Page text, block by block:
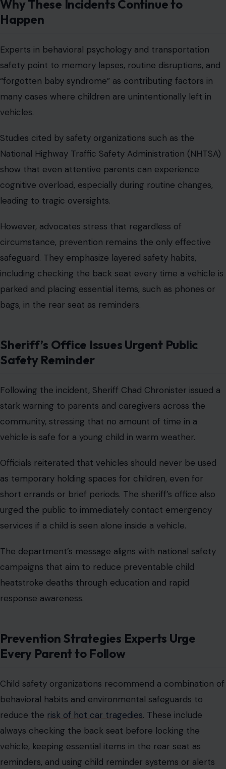
Why These Incidents Continue to
Happen
Experts in behavioral psychology and transportation
safety point to memory lapses, routine disruptions, and
“forgotten baby syndrome” as contributing factors in
many cases where children are unintentionally left in
vehicles.
Studies cited by safety organizations such as the
National Highway Traffic Safety Administration (NHTSA)
show that even attentive parents can experience
cognitive overload, especially during routine changes,
leading to tragic oversights.
However, advocates stress that regardless of
circumstance, prevention remains the only effective
safeguard. They emphasize layered safety habits,
including checking the back seat every time a vehicle is
parked and placing essential items, such as phones or
bags, in the rear seat as reminders.
Sheriff’s Office Issues Urgent Public
Safety Reminder
Following the incident, Sheriff Chad Chronister issued a
stark warning to parents and caregivers across the
community, stressing that no amount of time in a
vehicle is safe for a young child in warm weather.
Officials reiterated that vehicles should never be used
as temporary holding spaces for children, even for
short errands or brief periods. The sheriff’s office also
urged the public to immediately contact emergency
services if a child is seen alone inside a vehicle.
The department’s message aligns with national safety
campaigns that aim to reduce preventable child
heatstroke deaths through education and rapid
response awareness.
Prevention Strategies Experts Urge
Every Parent to Follow
Child safety organizations recommend a combination of
behavioral habits and environmental safeguards to
reduce the risk of hot car tragedies. These include
always checking the back seat before locking the
vehicle, keeping essential items in the rear seat as
reminders, and using child reminder systems or alerts